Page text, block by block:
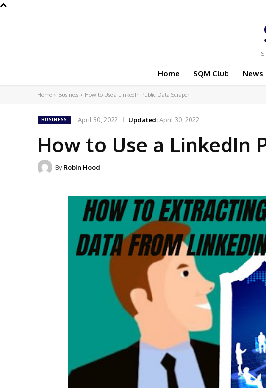
Home SQM Club News
Home Business How to Use a LinkedIn Public Data Scraper
BUSINESS April 30, 2022 Updated:April 30, 2022
How to Use a LinkedIn
By Robin Hood